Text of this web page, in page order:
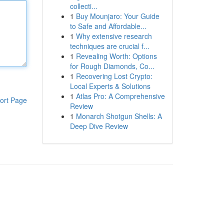
Page
collecti...
1 Buy Mounjaro: Your Guide
to Safe and Affordable...
1 Why extensive research
techniques are crucial f...
1 Revealing Worth: Options
for Rough Diamonds, Co...
1 Recovering Lost Crypto:
Local Experts & Solutions
1 Atlas Pro: A Comprehensive
Review
1 Monarch Shotgun Shells: A
Deep Dive Review